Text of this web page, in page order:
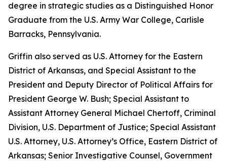
degree in strategic studies as a Distinguished Honor
Graduate from the U.S. Army War College, Carlisle
Barracks, Pennsylvania.
Griffin also served as U.S. Attorney for the Eastern
District of Arkansas, and Special Assistant to the
President and Deputy Director of Political Affairs for
President George W. Bush; Special Assistant to
Assistant Attorney General Michael Chertoff, Criminal
Division, U.S. Department of Justice; Special Assistant
U.S. Attorney, U.S. Attorney’s Office, Eastern District of
Arkansas; Senior Investigative Counsel, Government